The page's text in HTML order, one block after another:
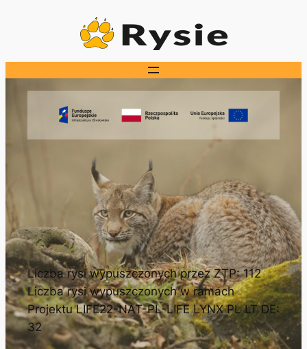
Liczba rysi wypuszczonych przez ZTP: 112
Liczba rysi wypuszczonych w ramach
Projektu LIFE22-NAT-PL-LIFE LYNX PL LT DE:
32